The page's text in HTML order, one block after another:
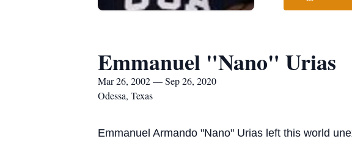
Emmanuel "Nano" Urias
Mar 26, 2002 — Sep 26, 2020
Odessa, Texas
Emmanuel Armando "Nano" Urias left this world